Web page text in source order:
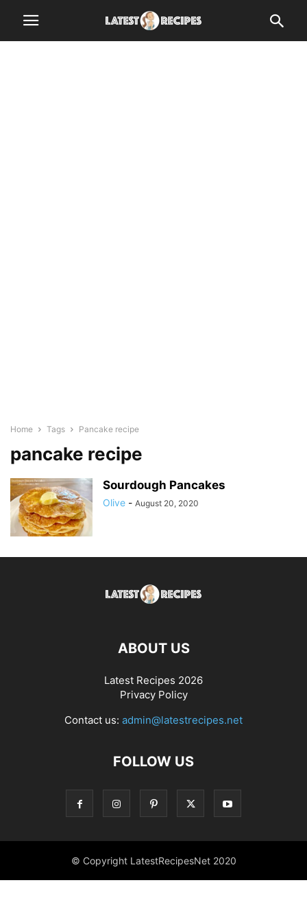
Home Tags Pancake recipe
pancake recipe
Sourdough Pancakes
Olive - August 20, 2020
ABOUT US
Latest Recipes 2026
Privacy Policy
Contact us: admin@latestrecipes.net
FOLLOW US
© Copyright LatestRecipesNet 2020